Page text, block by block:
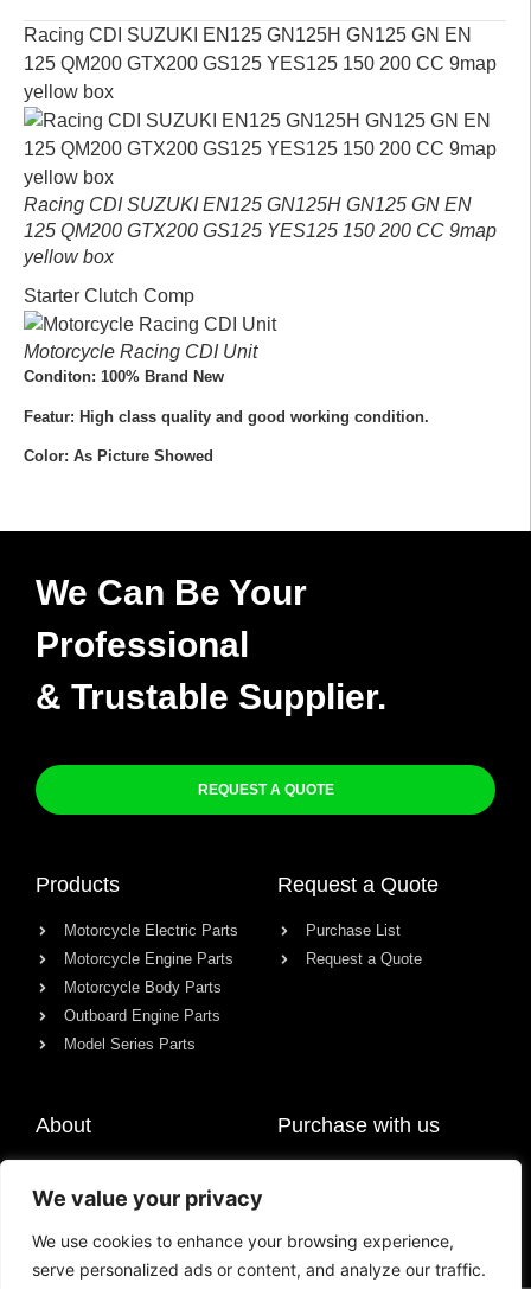
We value your privacy
We use cookies to enhance your browsing experience,
serve personalized ads or content, and analyze our traffic.
Racing CDI SUZUKI EN125 GN125H GN125 GN EN
125 QM200 GTX200 GS125 YES125 150 200 CC 9map
yellow box
Racing CDI SUZUKI EN125 GN125H GN125 GN EN
125 QM200 GTX200 GS125 YES125 150 200 CC 9map
yellow box
Starter Clutch Comp
Motorcycle Racing CDI Unit
Conditon: 100% Brand New
Featur: High class quality and good working condition.
Color: As Picture Showed
We Can Be Your
Professional
& Trustable Supplier.
REQUEST A QUOTE
Products
Motorcycle Electric Parts
Motorcycle Engine Parts
Motorcycle Body Parts
Outboard Engine Parts
Model Series Parts
Request a Quote
Purchase List
Request a Quote
About
Contact
Purchase with us